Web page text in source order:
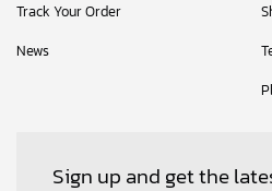
Track Your Order
News
Sign up and get the